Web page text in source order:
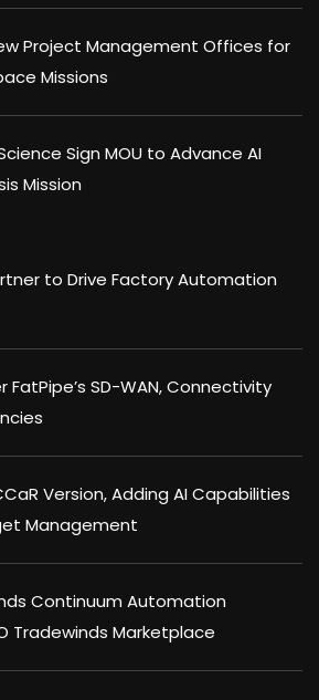
Project Management Offices for
Missions
Sign MOU to Advance AI
Mission
to Drive Factory Automation
SD-WAN, Connectivity
Version, Adding AI Capabilities
Management
Continuum Automation
Tradewinds Marketplace